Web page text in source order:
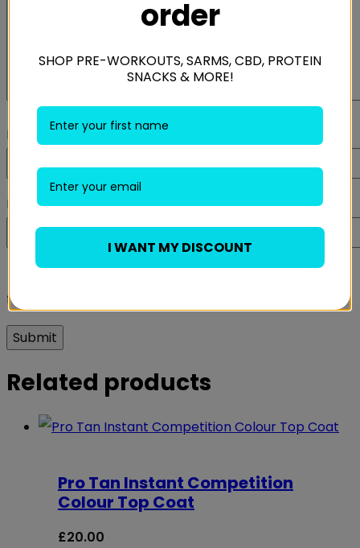
Name *
Email*
Save my name, email, and website in this browser
for the next time I comment.
Related products
Pro Tan Instant Competition
Colour Top Coat
£20.00
order
SHOP PRE-WORKOUTS, SARMS, CBD, PROTEIN
SNACKS & MORE!
I WANT MY DISCOUNT